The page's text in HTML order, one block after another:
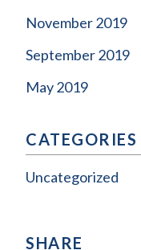
November 2019
September 2019
May 2019
CATEGORIES
Uncategorized
SHARE